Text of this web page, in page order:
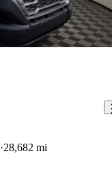
28,682 mi